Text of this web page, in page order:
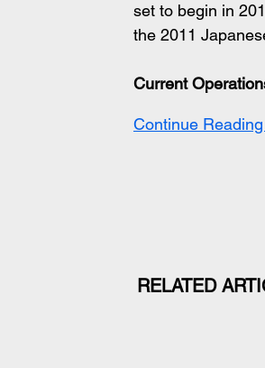
set to begin in
the 2011
Current
Continue
RELATED